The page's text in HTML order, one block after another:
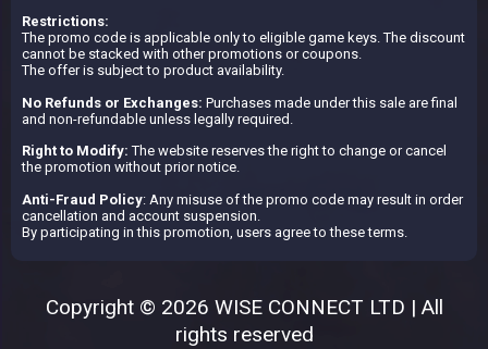
Restrictions:
The promo code is applicable only to eligible game keys. The discount
cannot be stacked with other promotions or coupons.
The offer is subject to product availability.
No Refunds or Exchanges: Purchases made under this sale are final
and non-refundable unless legally required.
Right to Modify: The website reserves the right to change or cancel
the promotion without prior notice.
Anti-Fraud Policy: Any misuse of the promo code may result in order
cancellation and account suspension.
By participating in this promotion, users agree to these terms.
Copyright © 2026 WISE CONNECT LTD | All
rights reserved